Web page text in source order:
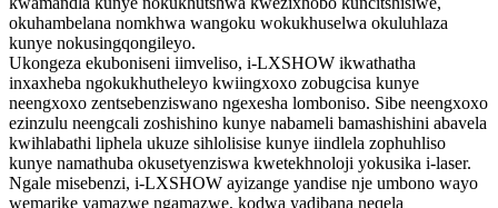
okuhambelana nomkhwa wangoku wokukhuselwa okuluhlaza
kunye nokusingqongileyo.
Ukongeza ekuboniseni iimveliso, i-LXSHOW ikwathatha
inxaxheba ngokukhutheleyo kwiingxoxo zobugcisa kunye
neengxoxo zentsebenziswano ngexesha lomboniso. Sibe neengxoxo
ezinzulu neengcali zoshishino kunye nabameli bamashishini abavela
kwihlabathi liphela ukuze sihlolisise kunye iindlela zophuhliso
kunye namathuba okusetyenziswa kwetekhnoloji yokusika i-laser.
Ngale misebenzi, i-LXSHOW ayizange yandise nje umbono wayo
wemarike yamazwe ngamazwe, kodwa yadibana neqela